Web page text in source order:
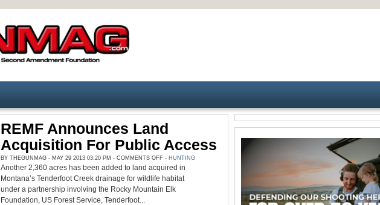
REMF Announces Land
Acquisition For Public Access
BY THEGUNMAG - MAY 29 2013 03:20 PM - COMMENTS OFF ON
REMF
ANNOUNCES
LAND
ACQUISITION
FOR
PUBLIC
- HUNTING
Another 2,360 acres has been added to land acquired in
Montana’s Tenderfoot Creek drainage for wildlife habitat
under a partnership involving the Rocky Mountain Elk
Foundation, US Forest Service, Tenderfoot...